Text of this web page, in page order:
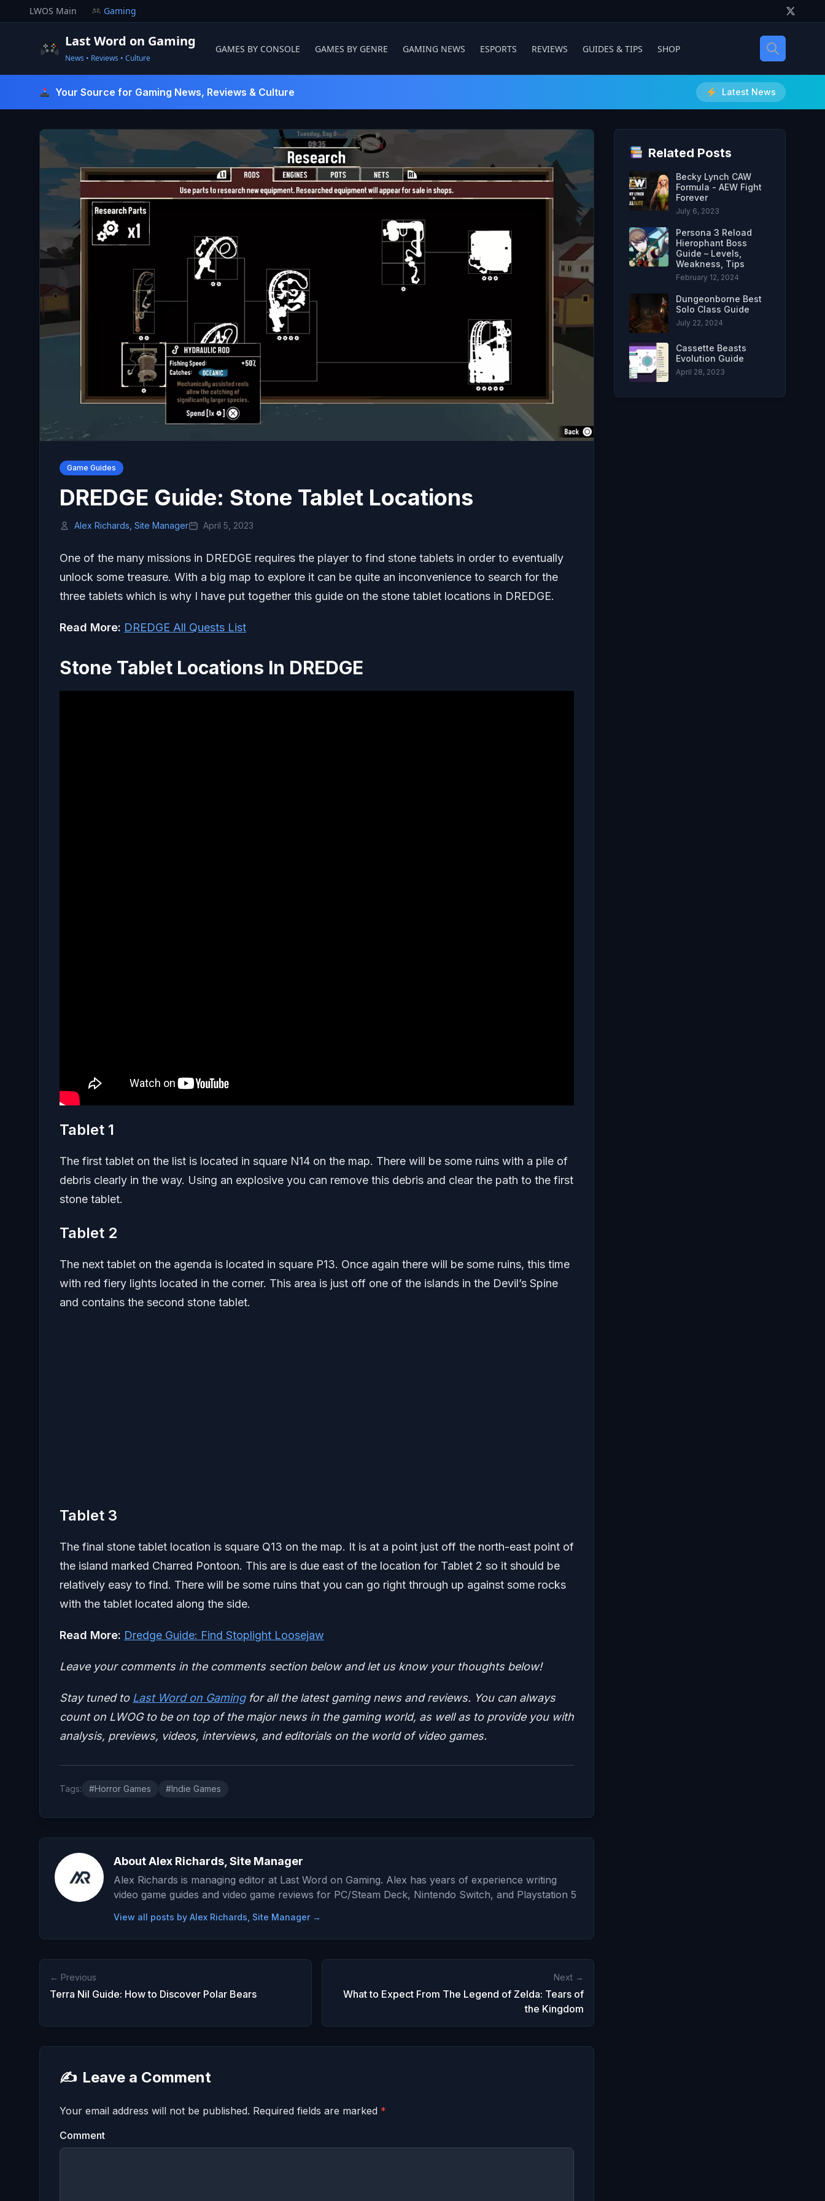
to
LWOS Main Gaming
Last Word on Gaming
News • Reviews • Culture
GAMES BY CONSOLE GAMES BY GENRE GAMING NEWS ESPORTS REVIEWS GUIDES & TIPS SHOP
Your Source for Gaming News, Reviews & Culture Latest News
Game Guides
DREDGE Guide: Stone Tablet Locations
Alex Richards, Site Manager April 5, 2023
One of the many missions in DREDGE requires the player to find stone tablets in order to eventually
unlock some treasure. With a big map to explore it can be quite an inconvenience to search for the
three tablets which is why I have put together this guide on the stone tablet locations in DREDGE.
Read More: DREDGE All Quests List
Stone Tablet Locations In DREDGE
Tablet 1
The first tablet on the list is located in square N14 on the map. There will be some ruins with a pile of
debris clearly in the way. Using an explosive you can remove this debris and clear the path to the first
stone tablet.
Tablet 2
The next tablet on the agenda is located in square P13. Once again there will be some ruins, this time
with red fiery lights located in the corner. This area is just off one of the islands in the Devil’s Spine
and contains the second stone tablet.
Tablet 3
The final stone tablet location is square Q13 on the map. It is at a point just off the north-east point of
the island marked Charred Pontoon. This are is due east of the location for Tablet 2 so it should be
relatively easy to find. There will be some ruins that you can go right through up against some rocks
with the tablet located along the side.
Read More: Dredge Guide: Find Stoplight Loosejaw
Leave your comments in the comments section below and let us know your thoughts below!
Stay tuned to Last Word on Gamingfor all the latest gaming news and reviews. You can always
count on LWOG to be on top of the major news in the gaming world, as well as to provide you with
analysis, previews, videos, interviews, and editorials on the world of video games.
Tags: #Horror Games #Indie Games
About Alex Richards, Site Manager
Alex Richards is managing editor at Last Word on Gaming. Alex has years of experience writing
video game guides and video game reviews for PC/Steam Deck, Nintendo Switch, and Playstation 5
View all posts by Alex Richards, Site Manager →
← Previous
Terra Nil Guide: How to Discover Polar Bears
Next →
What to Expect From The Legend of Zelda: Tears of
the Kingdom
✍️ Leave a Comment
Your email address will not be published. Required fields are marked *
Comment
Related Posts
Becky Lynch CAW
Formula - AEW Fight
Forever
July 6, 2023
Persona 3 Reload
Hierophant Boss
Guide – Levels,
Weakness, Tips
February 12, 2024
Dungeonborne Best
Solo Class Guide
July 22, 2024
Cassette Beasts
Evolution Guide
April 28, 2023